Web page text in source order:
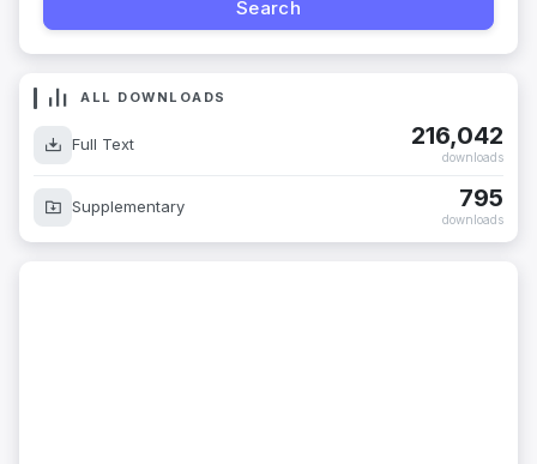
ALL DOWNLOADS
Full Text 216,042
downloads
Supplementary 795
downloads